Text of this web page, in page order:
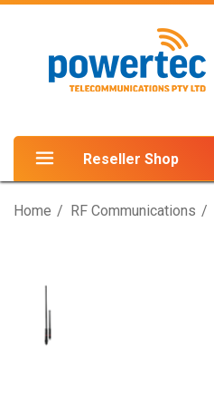
Reseller Shop
Home RF Communications